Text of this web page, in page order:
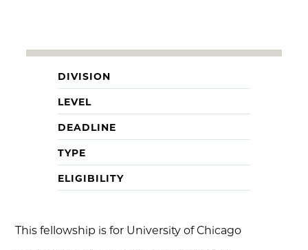
DIVISION
LEVEL
DEADLINE
TYPE
ELIGIBILITY
This fellowship is for University of Chicago